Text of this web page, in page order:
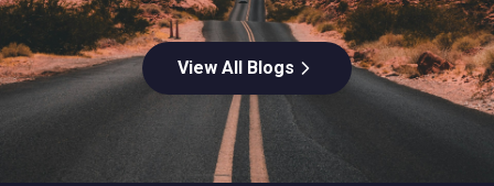
View All Blogs